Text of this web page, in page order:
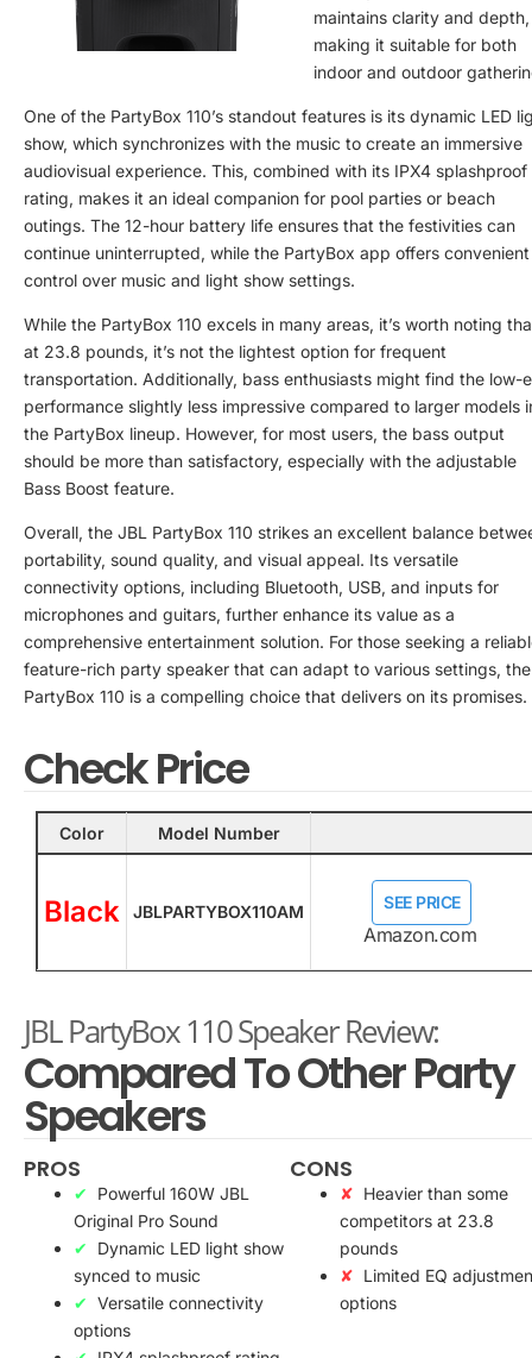
maintains clarity and depth,
making it suitable for both
indoor and outdoor
One of the PartyBox 110’s standout features is its dynamic LED
show, which synchronizes with the music to create an immersive
audiovisual experience. This, combined with its IPX4 splashproof
rating, makes it an ideal companion for pool parties or beach
outings. The 12-hour battery life ensures that the festivities can
continue uninterrupted, while the PartyBox app offers convenient
control over music and light show settings.
While the PartyBox 110 excels in many areas, it’s worth noting
at 23.8 pounds, it’s not the lightest option for frequent
transportation. Additionally, bass enthusiasts might find the low-
performance slightly less impressive compared to larger models
the PartyBox lineup. However, for most users, the bass output
should be more than satisfactory, especially with the adjustable
Bass Boost feature.
Overall, the JBL PartyBox 110 strikes an excellent balance
portability, sound quality, and visual appeal. Its versatile
connectivity options, including Bluetooth, USB, and inputs for
microphones and guitars, further enhance its value as a
comprehensive entertainment solution. For those seeking a
feature-rich party speaker that can adapt to various settings, the
PartyBox 110 is a compelling choice that delivers on its promises.
Check Price
Color Model Number
Black JBLPARTYBOX110AM SEE PRICE
Amazon.com
JBL PartyBox 110 Speaker Review:
Compared To Other Party
Speakers
PROS
Powerful 160W JBL
Original Pro Sound
Dynamic LED light show
synced to music
Versatile connectivity
options
CONS
Heavier than some
competitors at 23.8
pounds
Limited EQ
options